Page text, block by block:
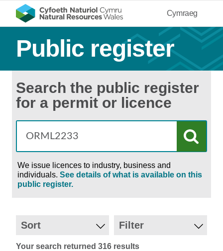
Cymraeg
Public register
Search the public register
for a permit or licence
We issue licences to industry, business and
individuals. See details of what is available on this
public register.
Sort Filter
Your search returned 316 results